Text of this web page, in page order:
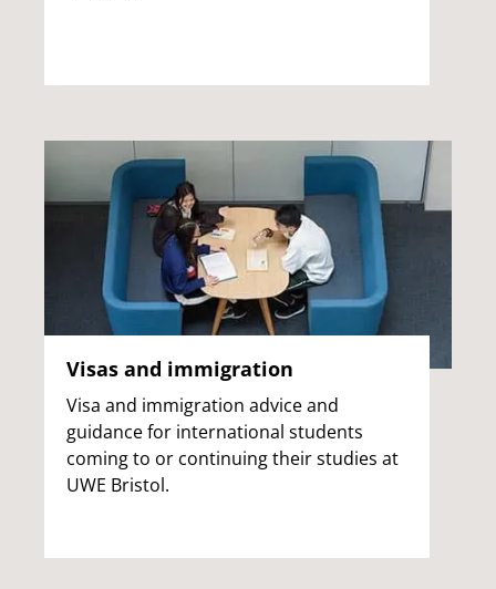
Visas and immigration
Visa and immigration advice and
guidance for international students
coming to or continuing their studies at
UWE Bristol.